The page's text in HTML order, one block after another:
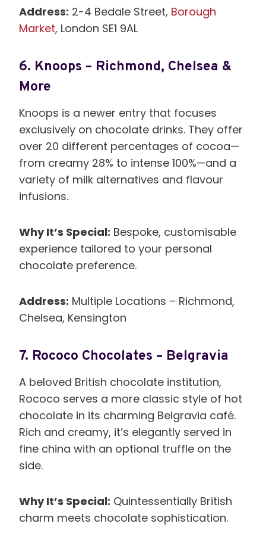
Address: 2-4 Bedale Street, Borough
Market, London SE1 9AL
6. Knoops – Richmond, Chelsea &
More
Knoops is a newer entry that focuses
exclusively on chocolate drinks. They offer
over 20 different percentages of cocoa—
from creamy 28% to intense 100%—and a
variety of milk alternatives and flavour
infusions.
Why It’s Special: Bespoke, customisable
experience tailored to your personal
chocolate preference.
Address: Multiple Locations – Richmond,
Chelsea, Kensington
7. Rococo Chocolates – Belgravia
A beloved British chocolate institution,
Rococo serves a more classic style of hot
chocolate in its charming Belgravia café.
Rich and creamy, it’s elegantly served in
fine china with an optional truffle on the
side.
Why It’s Special: Quintessentially British
charm meets chocolate sophistication.